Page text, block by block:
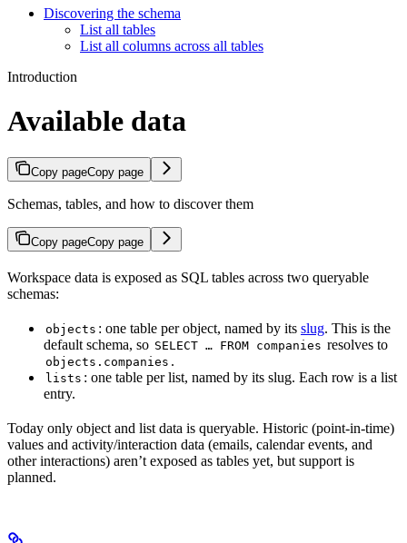
Discovering the schema
List all tables
List all columns across all tables
Introduction
Available data
Copy pageCopy page
Schemas, tables, and how to discover them
Copy pageCopy page
Workspace data is exposed as SQL tables across two queryable
schemas:
objects : one table per object, named by its slug. This is the
default schema, so SELECT … FROM companies resolves to
objects.companies .
lists : one table per list, named by its slug. Each row is a list
entry.
Today only object and list data is queryable. Historic (point-in-time)
values and activity/interaction data (emails, calendar events, and
other interactions) aren’t exposed as tables yet, but support is
planned.